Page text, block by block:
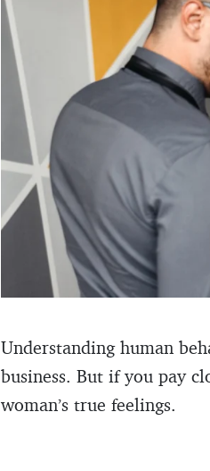
Understanding human
business. But if you pay
woman’s true feelings.